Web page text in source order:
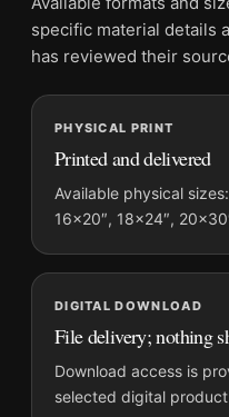
Physical orders contain an
File provides a digital
and printing processes
MerchFuse curator note
For Alien 1979 Theatrical
the portrait moody movie
create a clear focal point
prints from the same film,
a more deliberate cinema wall.
specific material details
has reviewed their
PHYSICAL PRINT
Printed and delivered
Available physical
16×20″, 18×24″,
DIGITAL DOWNLOAD
File delivery; nothing
Download access is
selected digital